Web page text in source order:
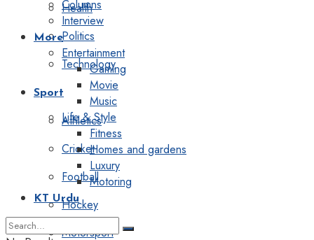
Health
Politics
Technology
Sport
Athletics
Cricket
Football
Hockey
Motorsport
Columns
Interview
More
Entertainment
Gaming
Movie
Music
Life & Style
Fitness
Homes and gardens
Luxury
Motoring
KT Urdu